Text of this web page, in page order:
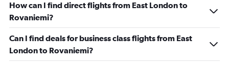
How can I find direct flights from East London to
Rovaniemi?
Can I find deals for business class flights from East
London to Rovaniemi?